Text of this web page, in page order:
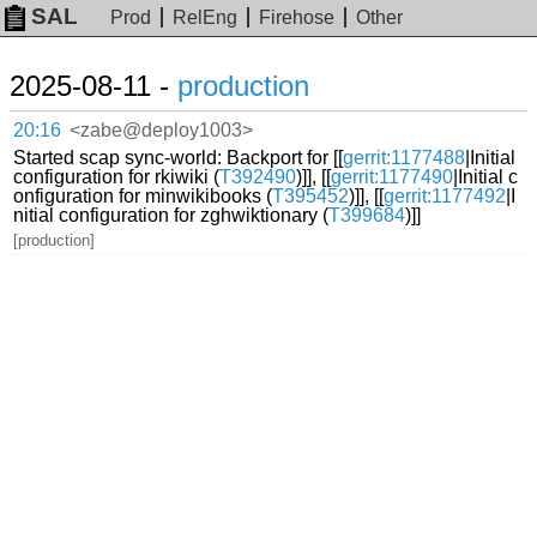
SAL Prod RelEng Firehose Other
2025-08-11 - production
20:16 <zabe@deploy1003>
Started scap sync-world: Backport for [[gerrit:1177488 |Initial
configuration for rkiwiki (T392490)]], [[gerrit:1177490 |Initial c
onfiguration for minwikibooks (T395452)]], [[gerrit:1177492
nitial configuration for zghwiktionary (T399684)]]
[production]